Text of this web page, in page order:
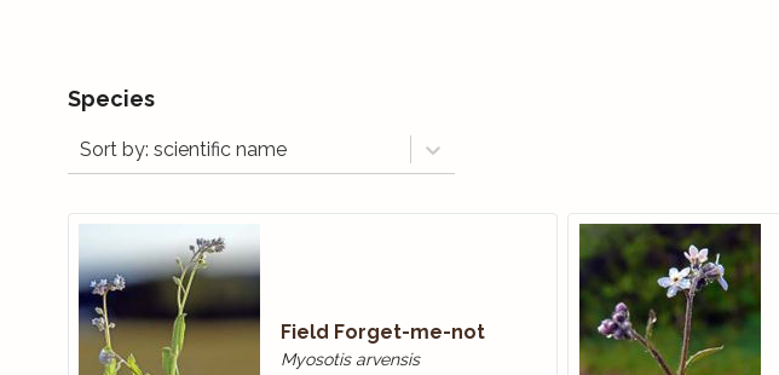
Species
Sort by: scientific name
Field Forget-me-not
Myosotis arvensis